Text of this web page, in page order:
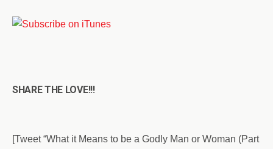
SHARE THE LOVE!!!
[Tweet “What it Means to be a Godly Man or Woman (Part